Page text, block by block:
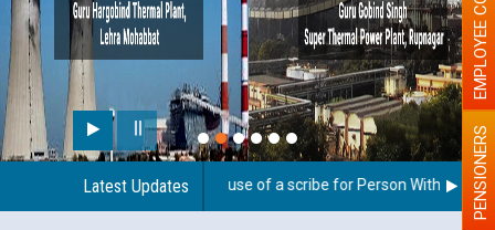
Latest Updates
Guidelines regarding use of a scribe for Person With PENSIONERS